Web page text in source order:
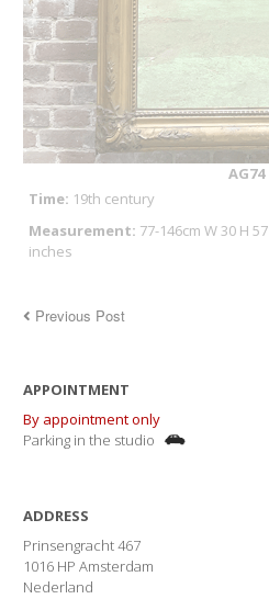
AG74
Time: 19th century
Measurement: 77-146cm W 30 H 57
inches
Previous Post
APPOINTMENT
By appointment only
Parking in the studio
ADDRESS
Prinsengracht 467
1016 HP Amsterdam
Nederland